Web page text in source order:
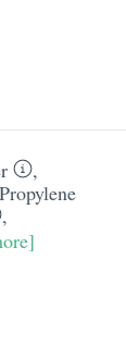
,
Propylene
,